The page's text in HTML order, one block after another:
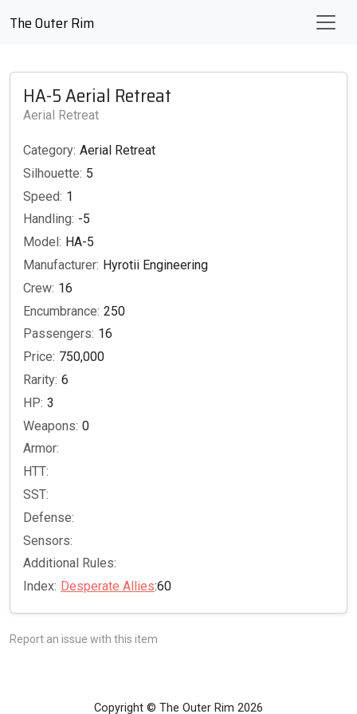
The Outer Rim
HA-5 Aerial Retreat
Aerial Retreat
Category: Aerial Retreat
Silhouette: 5
Speed: 1
Handling: -5
Model: HA-5
Manufacturer: Hyrotii Engineering
Crew: 16
Encumbrance: 250
Passengers: 16
Price: 750,000
Rarity: 6
HP: 3
Weapons: 0
Armor:
HTT:
SST:
Defense:
Sensors:
Additional Rules:
Index: Desperate Allies:60
Report an issue with this item
Copyright © The Outer Rim 2026